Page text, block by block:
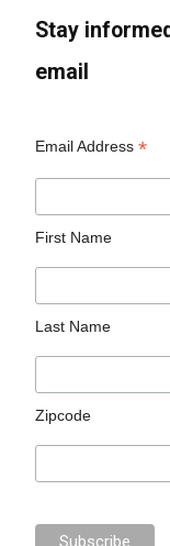
Stay
email
Email Address*
First Name
Last Name
Zipcode